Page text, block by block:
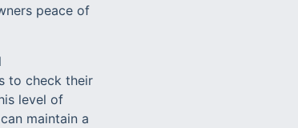
peace of
to check their
level of
maintain a